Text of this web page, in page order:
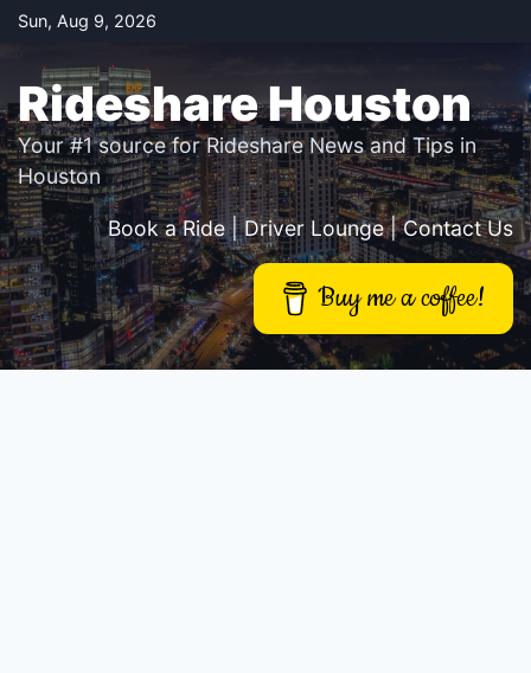
Skip
content
Sun, Aug 9, 2026
Rideshare Houston
Your #1 source for Rideshare News and Tips in
Houston
Book a Ride|Driver Lounge|Contact Us
Buy me a coffee!